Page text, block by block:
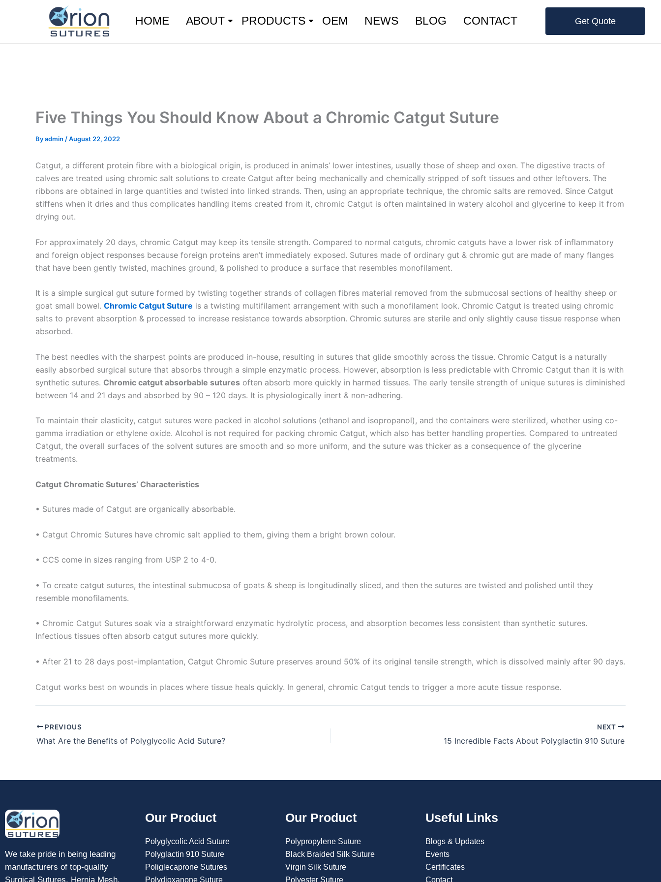
HOME ABOUT PRODUCTS OEM NEWS BLOG CONTACT Get Quote
Name* Email
Phone Country*
Submit
Five Things You Should Know About a Chromic Catgut Suture
Byadmin /August 22, 2022
Catgut, a different protein fibre with a biological origin, is produced in animals’ lower intestines, usually those of sheep and oxen. The digestive tracts of
calves are treated using chromic salt solutions to create Catgut after being mechanically and chemically stripped of soft tissues and other leftovers. The
ribbons are obtained in large quantities and twisted into linked strands. Then, using an appropriate technique, the chromic salts are removed. Since Catgut
stiffens when it dries and thus complicates handling items created from it, chromic Catgut is often maintained in watery alcohol and glycerine to keep it from
drying out.
For approximately 20 days, chromic Catgut may keep its tensile strength. Compared to normal catguts, chromic catguts have a lower risk of inflammatory
and foreign object responses because foreign proteins aren’t immediately exposed. Sutures made of ordinary gut & chromic gut are made of many flanges
that have been gently twisted, machines ground, & polished to produce a surface that resembles monofilament.
It is a simple surgical gut suture formed by twisting together strands of collagen fibres material removed from the submucosal sections of healthy sheep or
goat small bowel. Chromic Catgut Suture is a twisting multifilament arrangement with such a monofilament look. Chromic Catgut is treated using chromic
salts to prevent absorption & processed to increase resistance towards absorption. Chromic sutures are sterile and only slightly cause tissue response when
absorbed.
The best needles with the sharpest points are produced in-house, resulting in sutures that glide smoothly across the tissue. Chromic Catgut is a naturally
easily absorbed surgical suture that absorbs through a simple enzymatic process. However, absorption is less predictable with Chromic Catgut than it is with
synthetic sutures. Chromic catgut absorbable sutures often absorb more quickly in harmed tissues. The early tensile strength of unique sutures is diminished
between 14 and 21 days and absorbed by 90 – 120 days. It is physiologically inert & non-adhering.
To maintain their elasticity, catgut sutures were packed in alcohol solutions (ethanol and isopropanol), and the containers were sterilized, whether using co-
gamma irradiation or ethylene oxide. Alcohol is not required for packing chromic Catgut, which also has better handling properties. Compared to untreated
Catgut, the overall surfaces of the solvent sutures are smooth and so more uniform, and the suture was thicker as a consequence of the glycerine
treatments.
Catgut Chromatic Sutures’ Characteristics
• Sutures made of Catgut are organically absorbable.
• Catgut Chromic Sutures have chromic salt applied to them, giving them a bright brown colour.
• CCS come in sizes ranging from USP 2 to 4-0.
• To create catgut sutures, the intestinal submucosa of goats & sheep is longitudinally sliced, and then the sutures are twisted and polished until they
resemble monofilaments.
• Chromic Catgut Sutures soak via a straightforward enzymatic hydrolytic process, and absorption becomes less consistent than synthetic sutures.
Infectious tissues often absorb catgut sutures more quickly.
• After 21 to 28 days post-implantation, Catgut Chromic Suture preserves around 50% of its original tensile strength, which is dissolved mainly after 90 days.
Catgut works best on wounds in places where tissue heals quickly. In general, chromic Catgut tends to trigger a more acute tissue response.
PREVIOUS
What Are the Benefits of Polyglycolic Acid Suture?
NEXT
15 Incredible Facts About Polyglactin 910 Suture
We take pride in being leading
manufacturers of top-quality
Surgical Sutures, Hernia Mesh,
Our Product
Polyglycolic Acid Suture
Polyglactin 910 Suture
Poliglecaprone Sutures
Polydioxanone Suture
Our Product
Polypropylene Suture
Black Braided Silk Suture
Virgin Silk Suture
Polyester Suture
Useful Links
Blogs & Updates
Events
Certificates
Contact